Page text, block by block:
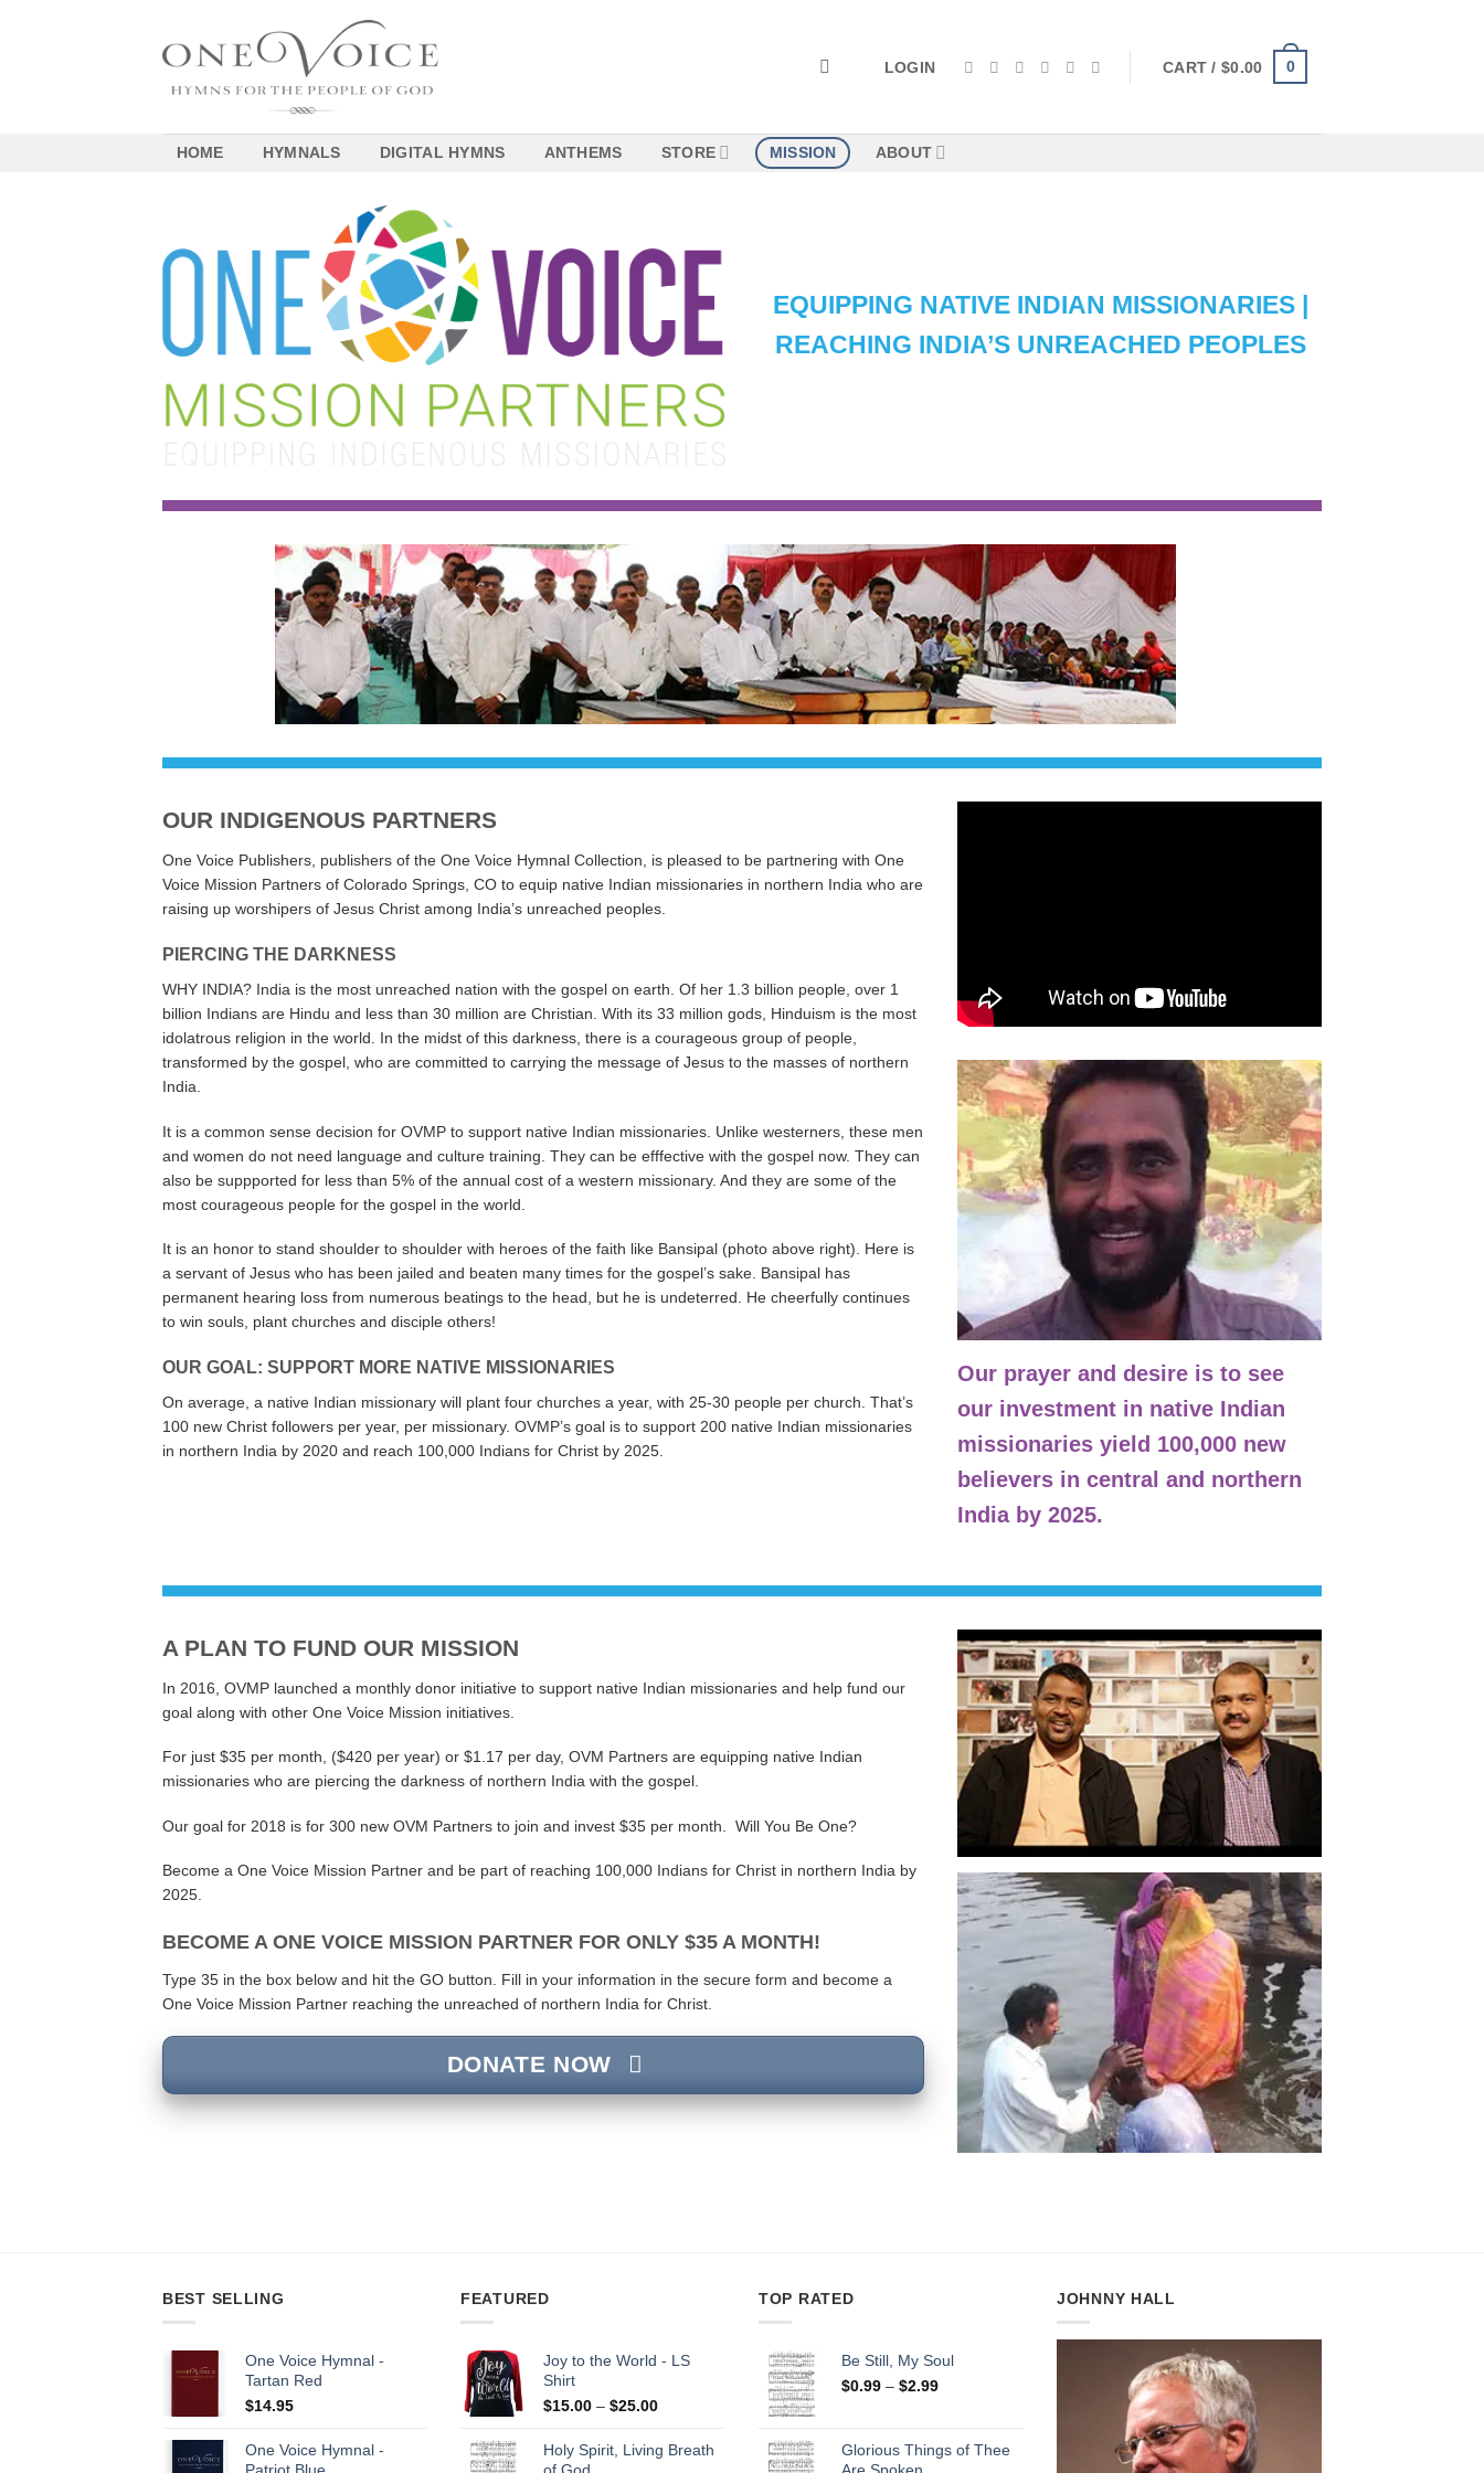
LOGIN CART /$0.00 0
HOME HYMNALS DIGITAL HYMNS ANTHEMS STORE MISSION ABOUT
EQUIPPING NATIVE INDIAN MISSIONARIES |
REACHING INDIA’S UNREACHED PEOPLES
OUR INDIGENOUS PARTNERS
One Voice Publishers, publishers of the One Voice Hymnal Collection, is pleased to be partnering with One
Voice Mission Partners of Colorado Springs, CO to equip native Indian missionaries in northern India who are
raising up worshipers of Jesus Christ among India’s unreached peoples.
PIERCING THE DARKNESS
WHY INDIA? India is the most unreached nation with the gospel on earth. Of her 1.3 billion people, over 1
billion Indians are Hindu and less than 30 million are Christian. With its 33 million gods, Hinduism is the most
idolatrous religion in the world. In the midst of this darkness, there is a courageous group of people,
transformed by the gospel, who are committed to carrying the message of Jesus to the masses of northern
India.
It is a common sense decision for OVMP to support native Indian missionaries. Unlike westerners, these men
and women do not need language and culture training. They can be efffective with the gospel now. They can
also be suppported for less than 5% of the annual cost of a western missionary. And they are some of the
most courageous people for the gospel in the world.
It is an honor to stand shoulder to shoulder with heroes of the faith like Bansipal (photo above right). Here is
a servant of Jesus who has been jailed and beaten many times for the gospel’s sake. Bansipal has
permanent hearing loss from numerous beatings to the head, but he is undeterred. He cheerfully continues
to win souls, plant churches and disciple others!
OUR GOAL: SUPPORT MORE NATIVE MISSIONARIES
On average, a native Indian missionary will plant four churches a year, with 25-30 people per church. That’s
100 new Christ followers per year, per missionary. OVMP’s goal is to support 200 native Indian missionaries
in northern India by 2020 and reach 100,000 Indians for Christ by 2025.
Our prayer and desire is to see
our investment in native Indian
missionaries yield 100,000 new
believers in central and northern
India by 2025.
A PLAN TO FUND OUR MISSION
In 2016, OVMP launched a monthly donor initiative to support native Indian missionaries and help fund our
goal along with other One Voice Mission initiatives.
For just $35 per month, ($420 per year) or $1.17 per day, OVM Partners are equipping native Indian
missionaries who are piercing the darkness of northern India with the gospel.
Our goal for 2018 is for 300 new OVM Partners to join and invest $35 per month. Will You Be One?
Become a One Voice Mission Partner and be part of reaching 100,000 Indians for Christ in northern India by
2025.
BECOME A ONE VOICE MISSION PARTNER FOR ONLY $35 A MONTH!
Type 35 in the box below and hit the GO button. Fill in your information in the secure form and become a
One Voice Mission Partner reaching the unreached of northern India for Christ.
DONATE NOW
BEST SELLING
One Voice Hymnal -
Tartan Red
$14.95
One Voice Hymnal -
FEATURED
Joy to the World - LS
Shirt
$15.00 – $25.00Price
$15.00
through
Holy Spirit, Living Breath
TOP RATED
Be Still, My Soul
$0.99 – $2.99Price
through
$2.99
Glorious Things of Thee
JOHNNY HALL